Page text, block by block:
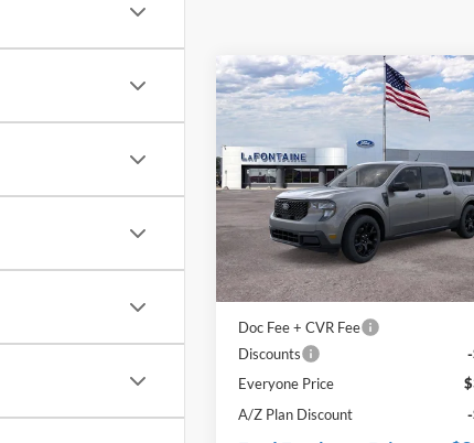
2025Ford MaverickXLT
Price Drop
LaFontaine Ford Grand Rapids
VIN:3FTTW8JA5SRB68334Stock:
Model:W8J
In Stock Ext.
$34,559
EVERYONE PRICE
Less
MSRP:
Dealer Accessories
Doc Fee + CVR Fee
Discounts
Everyone Price
A/Z Plan Discount
Compare Vehicle